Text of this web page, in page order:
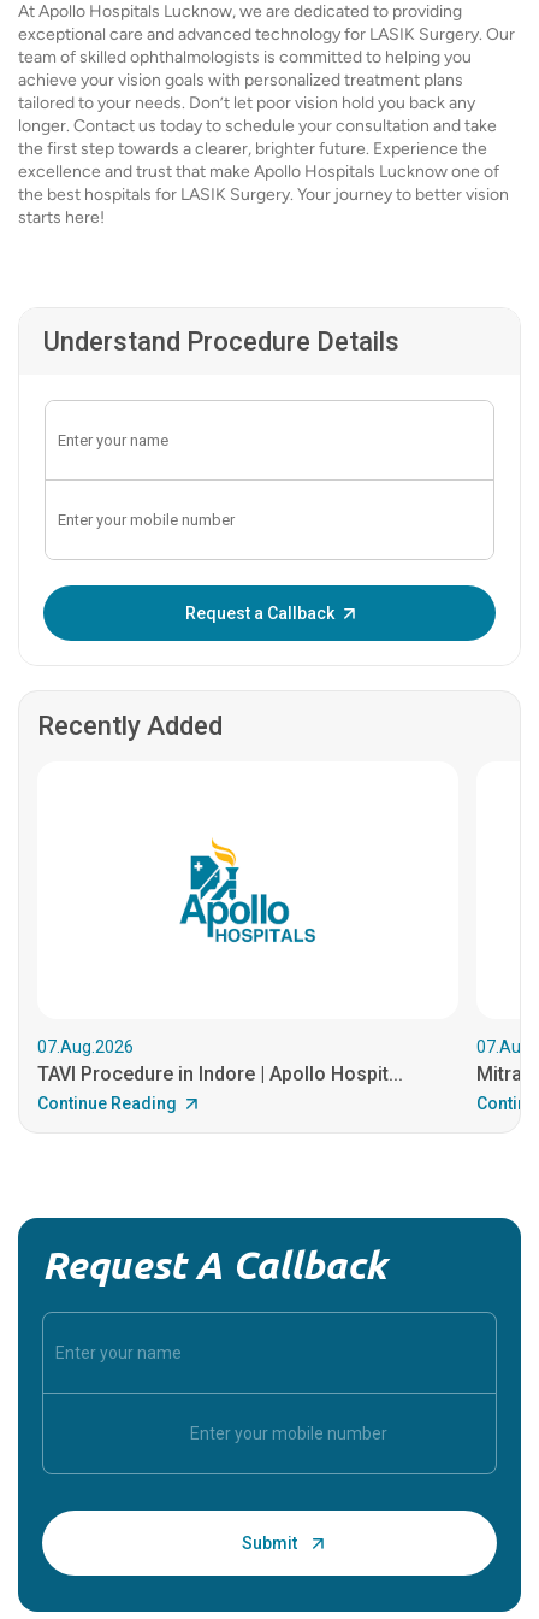
At Apollo Hospitals Lucknow, we are dedicated to providing
exceptional care and advanced technology for LASIK Surgery. Our
team of skilled ophthalmologists is committed to helping you
achieve your vision goals with personalized treatment plans
tailored to your needs. Don’t let poor vision hold you back any
longer. Contact us today to schedule your consultation and take
the first step towards a clearer, brighter future. Experience the
excellence and trust that make Apollo Hospitals Lucknow one of
the best hospitals for LASIK Surgery. Your journey to better vision
starts here!
Understand Procedure Details
Request a Callback
Recently Added
07.Aug.2026
TAVI Procedure in Indore | Apollo Hospit...
Continue Reading
Request A Callback